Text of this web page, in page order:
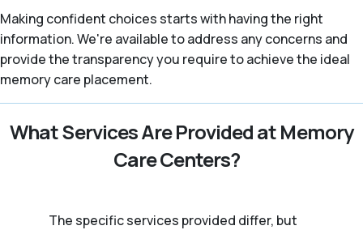
Making confident choices starts with having the right
information. We're available to address any concerns and
provide the transparency you require to achieve the ideal
memory care placement.
What Services Are Provided at Memory
Care Centers?
The specific services provided differ, but